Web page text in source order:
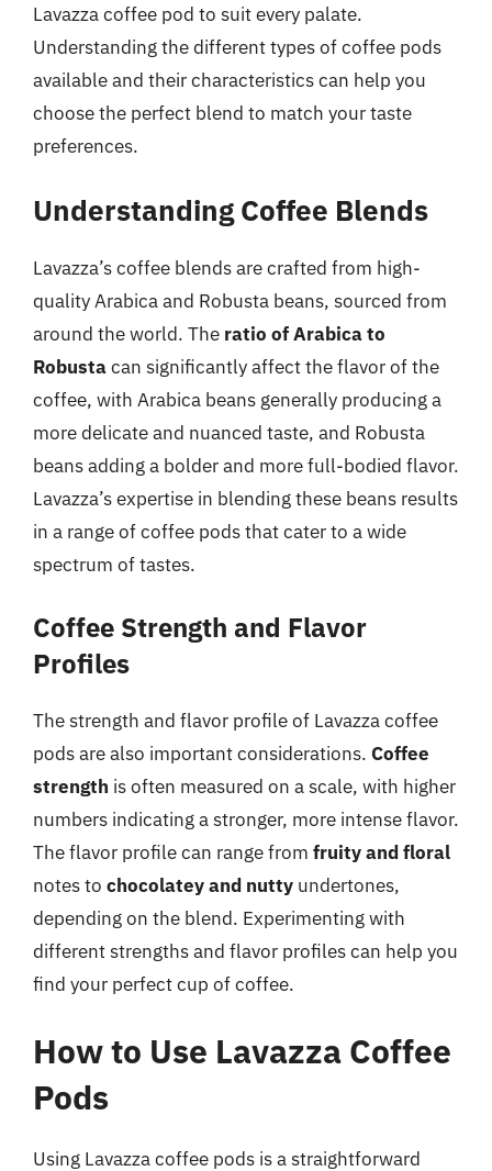
Lavazza coffee pod to suit every palate.
Understanding the different types of coffee pods
available and their characteristics can help you
choose the perfect blend to match your taste
preferences.
Understanding Coffee Blends
Lavazza’s coffee blends are crafted from high-
quality Arabica and Robusta beans, sourced from
around the world. The ratio of Arabica to
Robustacan significantly affect the flavor of the
coffee, with Arabica beans generally producing a
more delicate and nuanced taste, and Robusta
beans adding a bolder and more full-bodied flavor.
Lavazza’s expertise in blending these beans results
in a range of coffee pods that cater to a wide
spectrum of tastes.
Coffee Strength and Flavor
Profiles
The strength and flavor profile of Lavazza coffee
pods are also important considerations. Coffee
strength is often measured on a scale, with higher
numbers indicating a stronger, more intense flavor.
The flavor profile can range from fruity and floral
notes to chocolatey and nutty undertones,
depending on the blend. Experimenting with
different strengths and flavor profiles can help you
find your perfect cup of coffee.
How to Use Lavazza Coffee
Pods
Using Lavazza coffee pods is a straightforward